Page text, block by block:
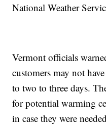
National Weather
Vermont officials
customers may not
to two to three days.
for potential warming
in case they were